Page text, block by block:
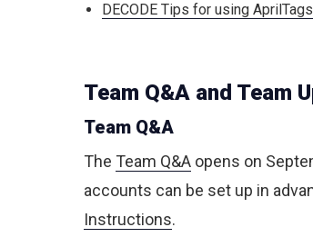
DECODE Tips for using AprilTags
Team Q&A and Team
Team Q&A
The Team Q&A opens on
accounts can be set up in
Instructions.